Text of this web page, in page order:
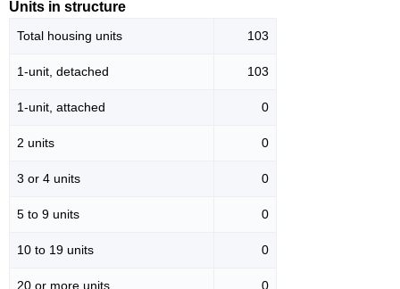
Units in structure
Total housing units 103
1-unit, detached 103
1-unit, attached 0
2 units 0
3 or 4 units 0
5 to 9 units 0
10 to 19 units 0
20 or more units 0